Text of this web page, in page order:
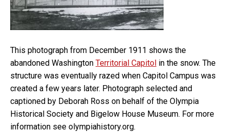
This photograph from December 1911 shows the
abandoned Washington Territorial Capitol in the snow. The
structure was eventually razed when Capitol Campus was
created a few years later. Photograph selected and
captioned by Deborah Ross on behalf of the Olympia
Historical Society and Bigelow House Museum. For more
information see olympiahistory.org.